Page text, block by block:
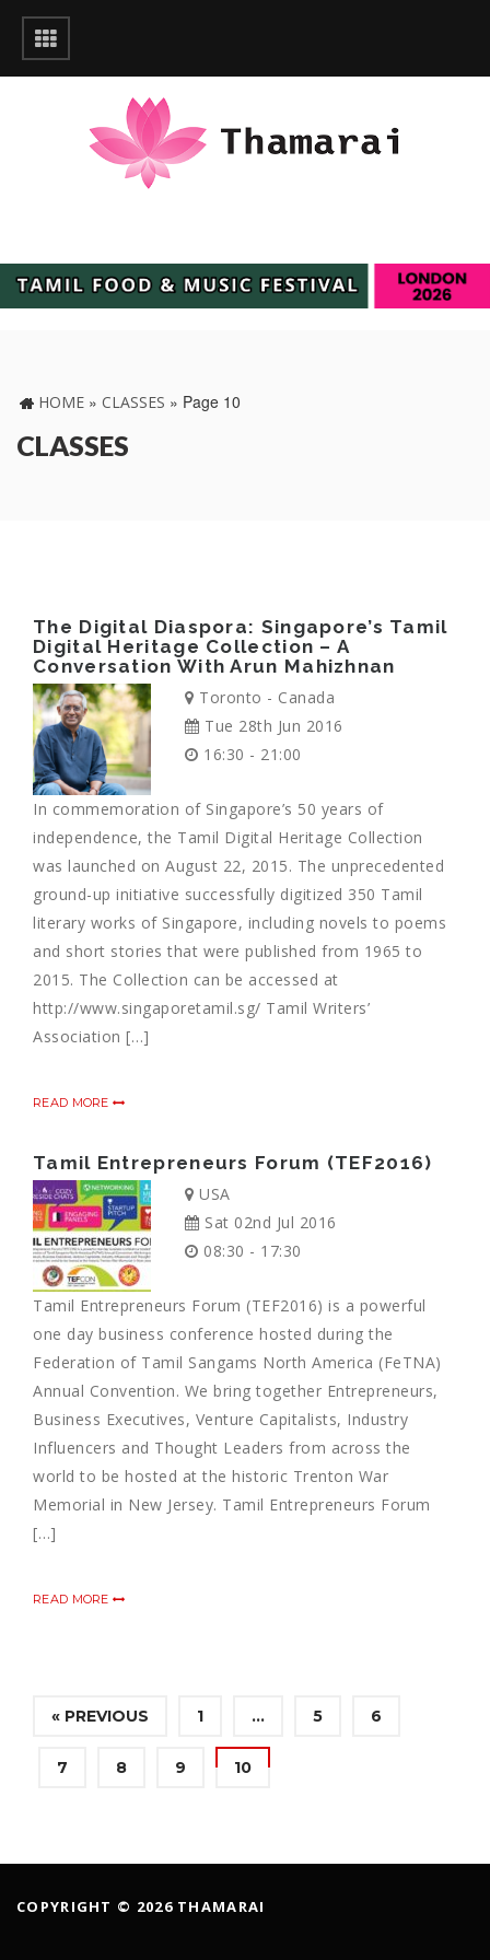
HOME » CLASSES » Page 10
CLASSES
The Digital Diaspora: Singapore’s Tamil
Digital Heritage Collection – A
Conversation With Arun Mahizhnan
Toronto - Canada
Tue 28th Jun 2016
16:30 - 21:00
In commemoration of Singapore’s 50 years of
independence, the Tamil Digital Heritage Collection
was launched on August 22, 2015. The unprecedented
ground-up initiative successfully digitized 350 Tamil
literary works of Singapore, including novels to poems
and short stories that were published from 1965 to
2015. The Collection can be accessed at
http://www.singaporetamil.sg/ Tamil Writers’
Association […]
READ MORE
Tamil Entrepreneurs Forum (TEF2016)
USA
Sat 02nd Jul 2016
08:30 - 17:30
Tamil Entrepreneurs Forum (TEF2016) is a powerful
one day business conference hosted during the
Federation of Tamil Sangams North America (FeTNA)
Annual Convention. We bring together Entrepreneurs,
Business Executives, Venture Capitalists, Industry
Influencers and Thought Leaders from across the
world to be hosted at the historic Trenton War
Memorial in New Jersey. Tamil Entrepreneurs Forum
[…]
READ MORE
« PREVIOUS 1 … 5 6
7 8 9 10
COPYRIGHT © 2026 THAMARAI